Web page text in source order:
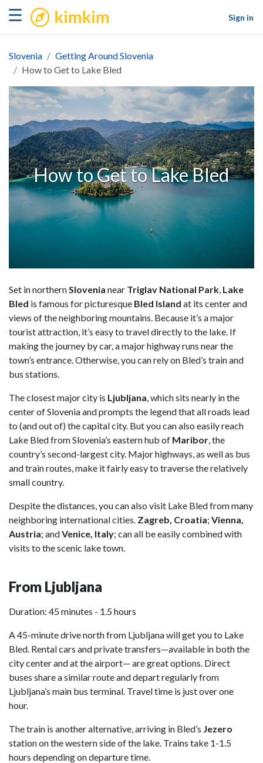
☰ kimkim
Sign in
Slovenia
Getting Around Slovenia
How to Get to Lake Bled
How to Get to Lake Bled
Set in northernSlovenia near Triglav National Park, Lake
Bled is famous for picturesque Bled Island at its center and
views of the neighboring mountains. Because it’s a major
tourist attraction, it’s easy to travel directly to the lake. If
making the journey by car, a major highway runs near the
town’s entrance. Otherwise, you can rely on Bled’s train and
bus stations.
The closest major city is Ljubljana, which sits nearly in the
center of Slovenia and prompts the legend that all roads lead
to (and out of) the capital city. But you can also easily reach
Lake Bled from Slovenia’s eastern hub of Maribor, the
country’s second-largest city. Major highways, as well as bus
and train routes, make it fairly easy to traverse the relatively
small country.
Despite the distances, you can also visit Lake Bled from many
neighboring international cities. Zagreb, Croatia; Vienna,
Austria; andVenice, Italy; can all be easily combined with
visits to the scenic lake town.
From Ljubljana
Duration: 45 minutes - 1.5 hours
A 45-minute drive north from Ljubljana will get you to Lake
Bled. Rental cars and private transfers—available in both the
city center and at the airport— are great options. Direct
buses share a similar route and depart regularly from
Ljubljana’s main bus terminal. Travel time is just over one
hour.
The train is another alternative, arriving in Bled’s Jezero
station on the western side of the lake. Trains take 1-1.5
hours depending on departure time.